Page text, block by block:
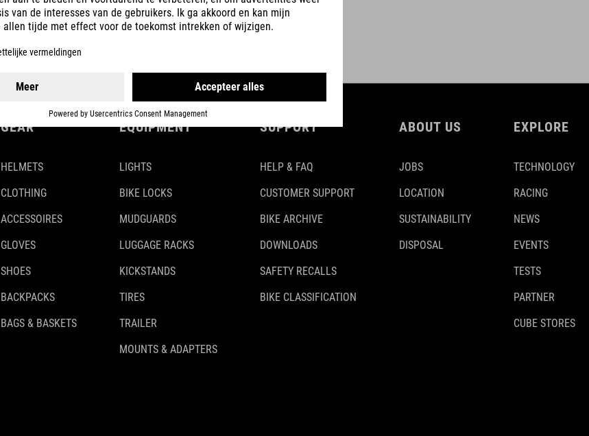
GEAR
HELMETS
CLOTHING
ACCESSOIRES
GLOVES
SHOES
BACKPACKS
BAGS & BASKETS
EQUIPMENT
LIGHTS
BIKE LOCKS
MUDGUARDS
LUGGAGE RACKS
KICKSTANDS
TIRES
TRAILER
MOUNTS & ADAPTERS
SUPPORT
HELP & FAQ
CUSTOMER SUPPORT
BIKE ARCHIVE
DOWNLOADS
SAFETY RECALLS
BIKE CLASSIFICATION
ABOUT US
JOBS
LOCATION
SUSTAINABILITY
DISPOSAL
EXPLORE
TECHNOLOGY
RACING
NEWS
EVENTS
TESTS
PARTNER
CUBE STORES